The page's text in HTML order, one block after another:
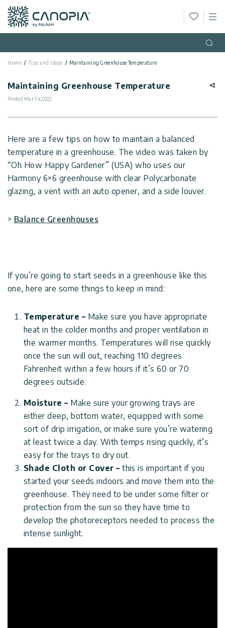
Canopia
English
Categories
Greenhouses
Gazebos
Storage
Sheds
Patio
Carports
Gazebos
Pool
Enclosures
Accessories
Contact
Us
Tips
And
Certificates
Standards
General
Privacy
Innovera
Palram
Industries
Canopia
Palram
Israel
Home Tips and Ideas Maintaining Greenhouse Temperature
Maintaining Greenhouse Temperature
Posted Mar 14,2022
Here are a few tips on how to maintain a balanced
temperature in a greenhouse. The video was taken by
“Oh How Happy Gardener” (USA) who uses our
Harmony 6×6 greenhouse with clear Polycarbonate
glazing, a vent with an auto opener, and a side louver.
> Balance Greenhouses
If you’re going to start seeds in a greenhouse like this
one, here are some things to keep in mind:
Temperature – Make sure you have appropriate
heat in the colder months and proper ventilation in
the warmer months. Temperatures will rise quickly
once the sun will out, reaching 110 degrees
Fahrenheit within a few hours if it’s 60 or 70
degrees outside.
Moisture – Make sure your growing trays are
either deep, bottom water, equipped with some
sort of drip irrigation, or make sure you’re watering
at least twice a day. With temps rising quickly, it’s
easy for the trays to dry out.
Shade Cloth or Cover – this is important if you
started your seeds indoors and move them into the
greenhouse. They need to be under some filter or
protection from the sun so they have time to
develop the photoreceptors needed to process the
intense sunlight.